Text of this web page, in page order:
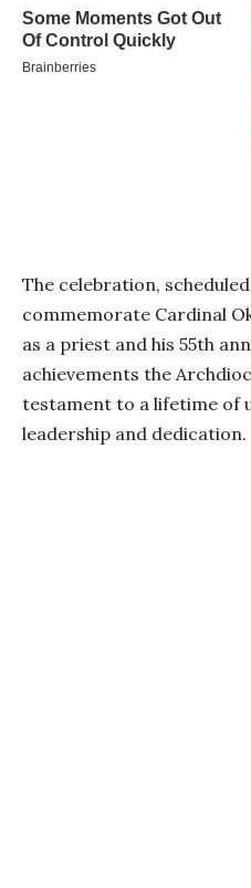
The celebration,
commemorate Cardinal
as a priest and his 55th
achievements the
testament to a lifetime of
leadership and dedication.